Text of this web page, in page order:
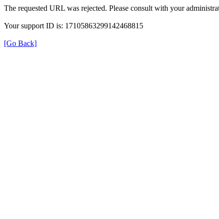
The requested URL was rejected. Please consult with your
Your support ID is: 17105863299142468815
[Go Back]